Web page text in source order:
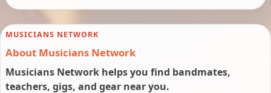
MUSICIANS NETWORK
About Musicians Network
Musicians Network helps you find bandmates,
teachers, gigs, and gear near you.